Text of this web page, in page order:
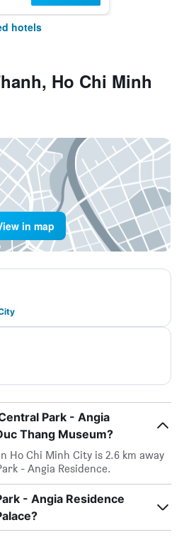
hotels
Ho Chi Minh
in map
Park - Angia
Thang Museum?
Ho Chi Minh City is 2.6 km away
- Angia Residence.
- Angia Residence